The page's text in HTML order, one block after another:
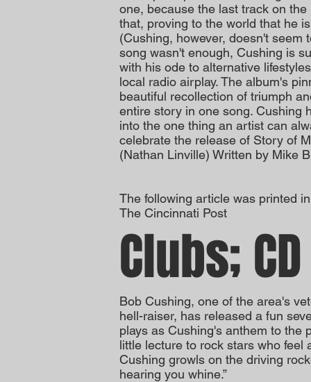
one, because the last track on
that, proving to the world that he
(Cushing, however, doesn't seem
song wasn't enough, Cushing is
with his ode to alternative
local radio airplay. The album's
beautiful recollection of triumph
entire story in one song. Cushing
into the one thing an artist can
celebrate the release of Story of
(Nathan Linville) Written by Mike
The following article was printed
The Cincinnati Post
Clubs;
Bob Cushing, one of the area's
hell-raiser, has released a fun
plays as Cushing's anthem to the
little lecture to rock stars who feel
Cushing growls on the driving
hearing you whine.”